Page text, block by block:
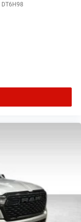
DT6H98